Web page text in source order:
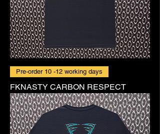
Pre-order 10 -12 working days
FKNASTY CARBON RESPECT